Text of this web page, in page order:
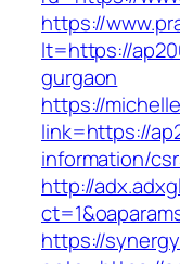
https://
lt=https://
gurgaon
https://
link=https://
information/
http://
https://